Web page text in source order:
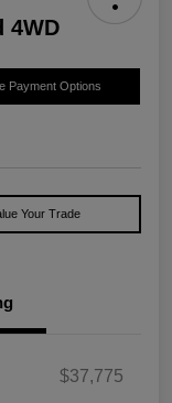
4WD
Payment Options
Your Trade
$37,775